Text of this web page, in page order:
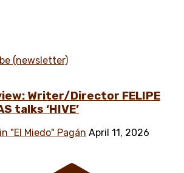
(newsletter)
Writer/Director FELIPE
talks ‘HIVE’
"El Miedo" Pagán April 11, 2026